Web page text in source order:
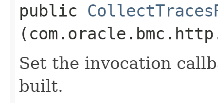
public
Set the invocation
built.